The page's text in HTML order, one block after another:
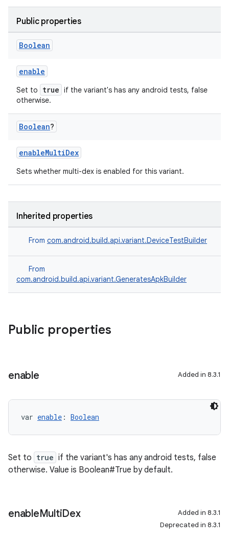
Public properties
Boolean
enable
Set to true if the variant's has any android tests, false
otherwise.
Boolean?
enableMultiDex
Sets whether multi-dex is enabled for this variant.
Inherited properties
From com.android.build.api.variant.DeviceTestBuilder
From
com.android.build.api.variant.GeneratesApkBuilder
Public properties
enable Added in 8.3.1
var enable : Boolean
Set to true if the variant's has any android tests, false
otherwise. Value is Boolean#True by default.
enableMultiDex
Added in 8.3.1
Deprecated in 8.3.1